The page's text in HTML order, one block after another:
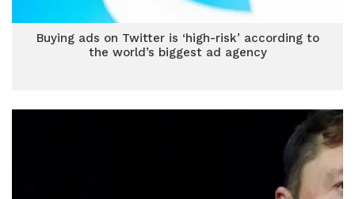
Buying ads on Twitter is ‘high-risk’ according to
the world’s biggest ad agency